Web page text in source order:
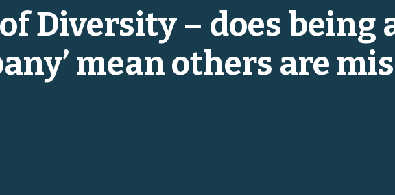
Diversity – does being
mean others are